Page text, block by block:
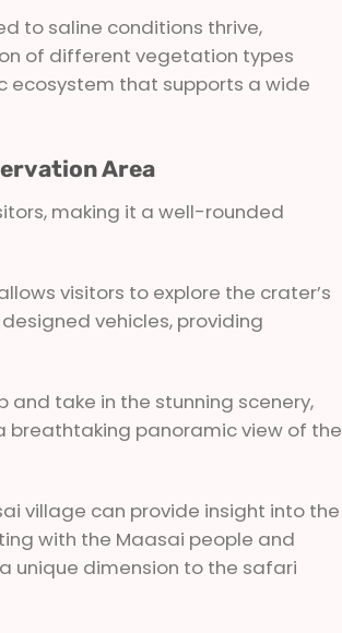
to saline conditions thrive,
of different vegetation types
ecosystem that supports a wide
Area
making it a well-rounded
visitors to explore the crater’s
vehicles, providing
take in the stunning scenery,
breathtaking panoramic view of the
village can provide insight into the
with the Maasai people and
unique dimension to the safari